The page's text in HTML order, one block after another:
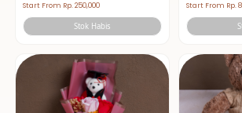
Start From Rp. 250,000
Stok Habis
Start From Rp.